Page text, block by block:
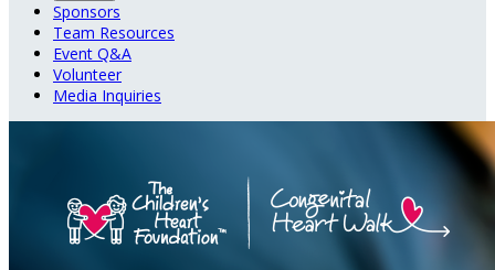
Sponsors
Team Resources
Event Q&A
Volunteer
Media Inquiries